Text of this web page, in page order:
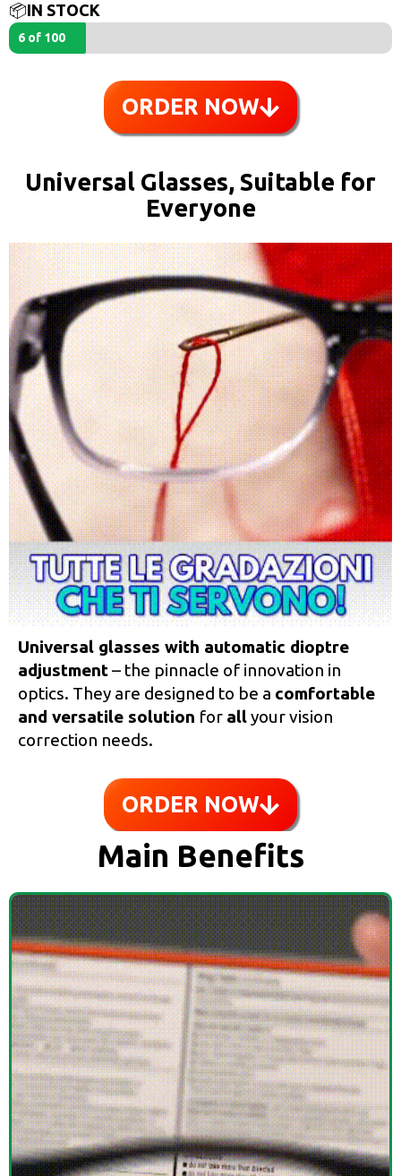
📦IN STOCK
6 of 100
ORDER NOW
Universal Glasses, Suitable for
Everyone
Universal glasses with automatic dioptre
adjustment– the pinnacle of innovation in
optics. They are designed to be a comfortable
and versatile solution for allyour vision
correction needs.
ORDER NOW
Main Benefits